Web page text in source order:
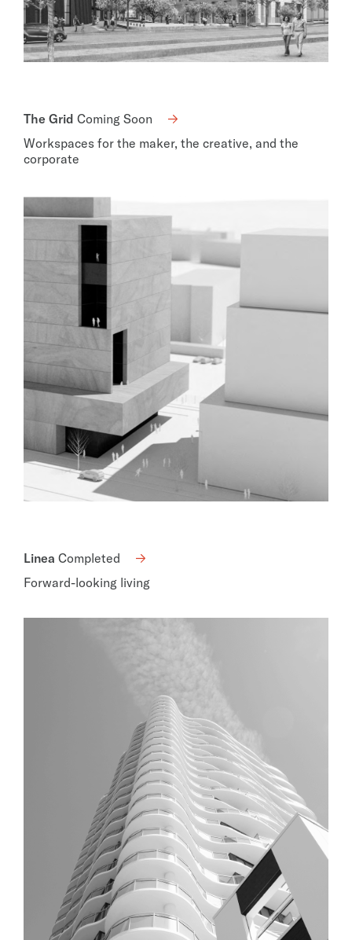
The Grid Coming Soon
Workspaces for the maker, the creative, and the
corporate
Linea Completed
Forward-looking living